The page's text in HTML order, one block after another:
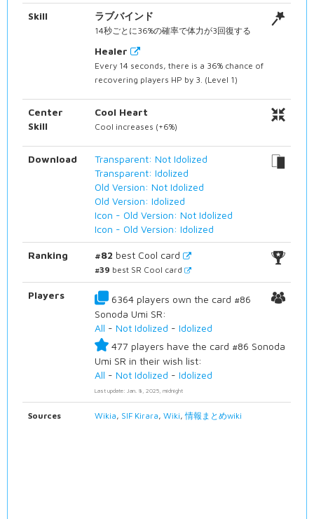
Skill ラブバインド
14秒ごとに36%の確率で体力が3回復する
Healer
Every 14 seconds, there is a 36% chance of
recovering players HP by 3. (Level 1)
Center
Skill
Cool Heart
Cool increases (+6%)
Download
Transparent: Not Idolized
Transparent: Idolized
Old Version: Not Idolized
Old Version: Idolized
Icon - Old Version: Not Idolized
Icon - Old Version: Idolized
Ranking #82 best Cool card
#39 best SR Cool card
Players
6364 players own the card #86
Sonoda Umi SR:
All -Not Idolized -Idolized
477 players have the card #86 Sonoda
Umi SR in their wish list:
All -Not Idolized -Idolized
Last update: Jan. 8, 2025, midnight
Sources Wikia, SIF Kirara,Wiki,情報まとめwiki